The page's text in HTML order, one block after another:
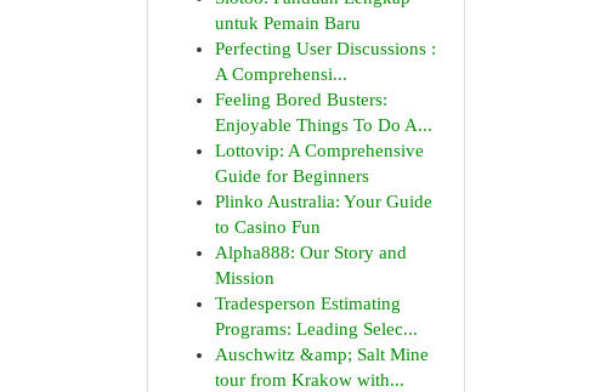
untuk Pemain Baru
Perfecting User Discussions :
A Comprehensi...
Feeling Bored Busters:
Enjoyable Things To Do A...
Lottovip: A Comprehensive
Guide for Beginners
Plinko Australia: Your Guide
to Casino Fun
Alpha888: Our Story and
Mission
Tradesperson Estimating
Programs: Leading Selec...
Auschwitz &amp; Salt Mine
tour from Krakow with...